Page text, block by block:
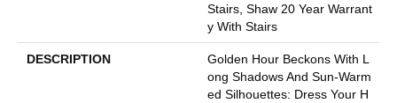
Stairs, Shaw 20 Year Warrant
Y With Stairs
DESCRIPTION
Golden Hour Beckons With L
Ong Shadows And Sun-Warm
Ed Silhouettes: Dress Your H